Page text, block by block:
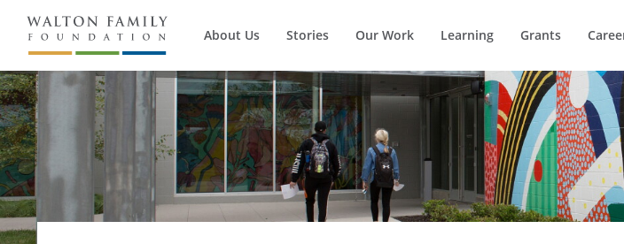
About Us Stories Our Work Learning Grants